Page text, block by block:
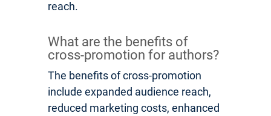
reach.
What are the benefits of
cross-promotion for authors?
The benefits of cross-promotion
include expanded audience reach,
reduced marketing costs, enhanced